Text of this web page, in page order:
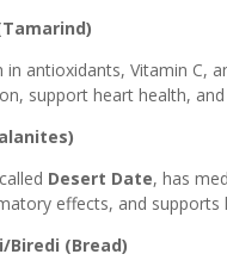
in antioxidants, Vitamin C,
support heart health,
Desert Date, has
effects, and supports
i/Biredi (Bread)